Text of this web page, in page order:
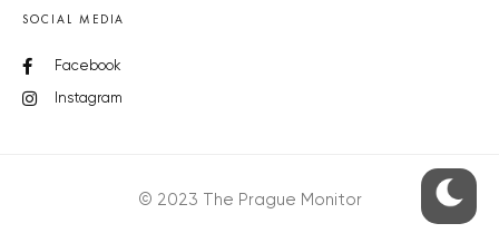
SOCIAL MEDIA
Facebook
Instagram
© 2023 The Prague Monitor